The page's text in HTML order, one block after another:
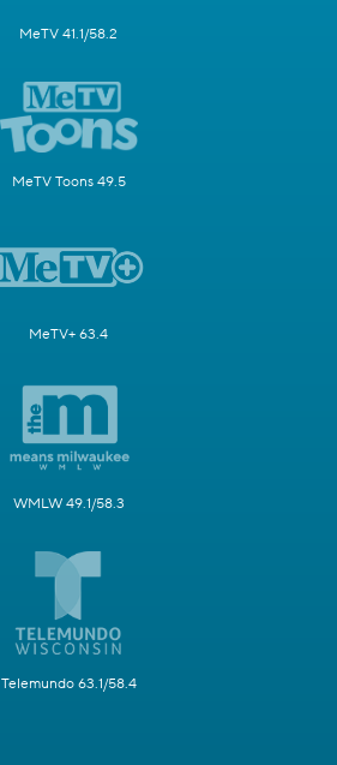
MeTV 41.1/58.2
MeTV Toons 49.5
MeTV+ 63.4
WMLW 49.1/58.3
Telemundo 63.1/58.4